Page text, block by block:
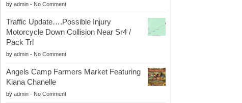
by admin- No Comment
Traffic Update….Possible Injury
Motorcycle Down Collision Near Sr4 /
Pack Trl
by admin- No Comment
Angels Camp Farmers Market Featuring
Kiana Chanelle
by admin- No Comment